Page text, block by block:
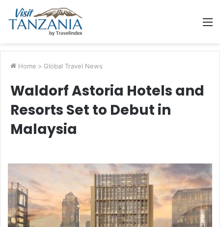
Home > Global Travel News
Waldorf Astoria Hotels and
Resorts Set to Debut in
Malaysia